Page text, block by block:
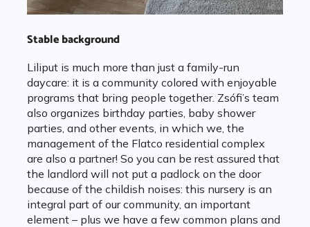
Stable background
Liliput is much more than just a family-run
daycare: it is a community colored with enjoyable
programs that bring people together. Zsófi’s team
also organizes birthday parties, baby shower
parties, and other events, in which we, the
management of the Flatco residential complex
are also a partner! So you can be rest assured that
the landlord will not put a padlock on the door
because of the childish noises: this nursery is an
integral part of our community, an important
element – plus we have a few common plans and